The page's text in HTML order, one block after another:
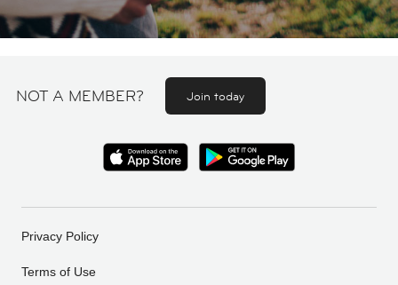
NOT A MEMBER? Join today
Privacy Policy
Terms of Use